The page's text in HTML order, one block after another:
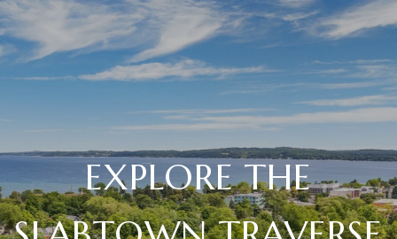
EXPLORE THE